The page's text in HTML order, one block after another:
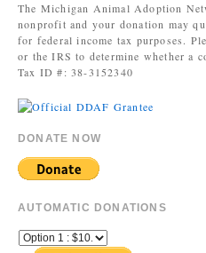
The Michigan Animal Adoption
nonprofit and your donation may
for federal income tax purposes.
or the IRS to determine whether a
Tax ID #: 38-3152340
DONATE NOW
AUTOMATIC DONATIONS